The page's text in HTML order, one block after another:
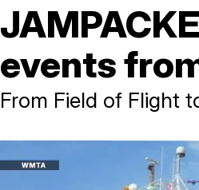
events
From Field of Flight